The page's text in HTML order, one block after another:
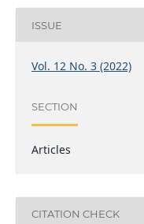
ISSUE
Vol. 12 No. 3 (2022)
SECTION
Articles
CITATION CHECK